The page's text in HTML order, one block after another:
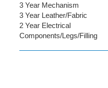
3 Year Mechanism
3 Year Leather/Fabric
2 Year Electrical
Components/Legs/Filling